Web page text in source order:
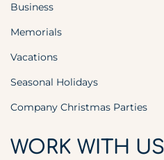
Business
Memorials
Vacations
Seasonal Holidays
Company Christmas Parties
WORK WITH US